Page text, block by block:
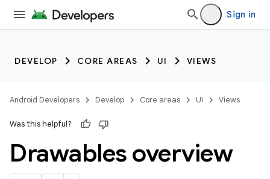
Sign in
DEVELOP CORE AREAS UI VIEWS
Android Developers Develop Core areas UI Views
Was this helpful?
Drawables overview